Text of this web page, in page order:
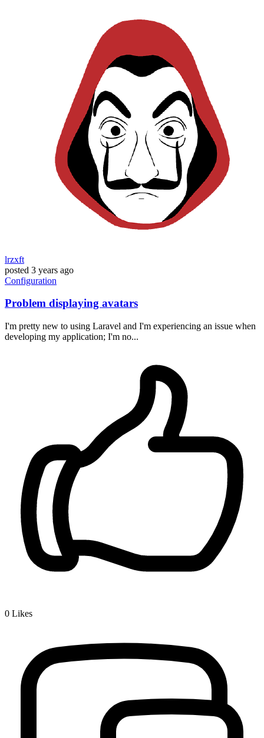
lrzxft
posted 3 years ago
Configuration
Problem displaying avatars
I'm pretty new to using Laravel and I'm experiencing an issue when
developing my application; I'm no...
0 Likes